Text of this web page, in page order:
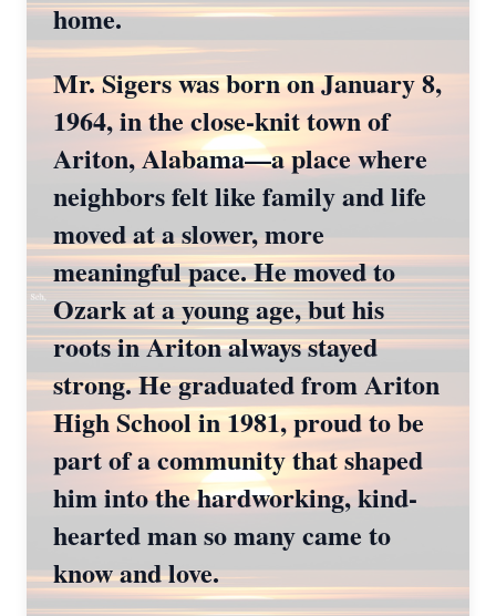
home.
Mr. Sigers was born on January 8,
1964, in the close-knit town of
Ariton, Alabama—a place where
neighbors felt like family and life
moved at a slower, more
meaningful pace. He moved to
Ozark at a young age, but his
roots in Ariton always stayed
strong. He graduated from Ariton
High School in 1981, proud to be
part of a community that shaped
him into the hardworking, kind-
hearted man so many came to
know and love.